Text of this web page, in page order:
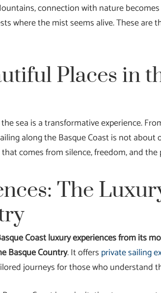
connection with nature
where the mist seems alive. These are
Places in
sea is a transformative experience.
along the Basque Coast is not
comes from silence, freedom, and
The
Coast luxury experiences from its
Basque Country. It offers private sailing
journeys for those who understand